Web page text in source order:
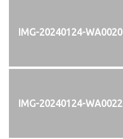
IMG-20240124-WA0020
IMG-20240124-WA0022